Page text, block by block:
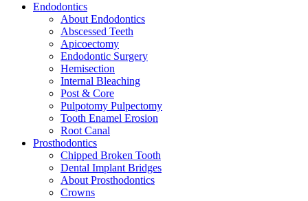
Endodontics
About Endodontics
Abscessed Teeth
Apicoectomy
Endodontic Surgery
Hemisection
Internal Bleaching
Post & Core
Pulpotomy Pulpectomy
Tooth Enamel Erosion
Root Canal
Prosthodontics
Chipped Broken Tooth
Dental Implant Bridges
About Prosthodontics
Crowns